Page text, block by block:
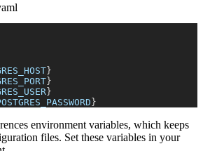
}
}
}
}
environment variables, which keeps
files. Set these variables in your